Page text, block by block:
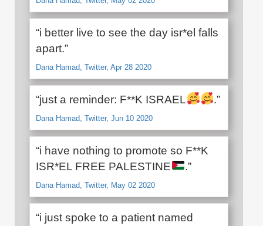
“i better live to see the day isr*el falls
apart.”
Dana Hamad, Twitter, Apr 28 2020
“just a reminder: F**K ISRAEL .”
Dana Hamad, Twitter, Jun 10 2020
“i have nothing to promote so F**K
ISR*EL FREE PALESTINE
.”
Dana Hamad, Twitter, May 02 2020
“i just spoke to a patient named